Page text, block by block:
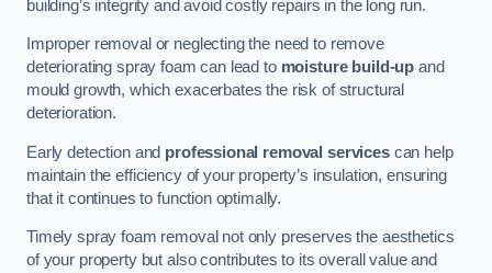
building’s integrity and avoid costly repairs in the long run.
Improper removal or neglecting the need to remove
deteriorating spray foam can lead to moisture build-up and
mould growth, which exacerbates the risk of structural
deterioration.
Early detection and professional removal servicescan help
maintain the efficiency of your property’s insulation, ensuring
that it continues to function optimally.
Timely spray foam removal not only preserves the aesthetics
of your property but also contributes to its overall value and